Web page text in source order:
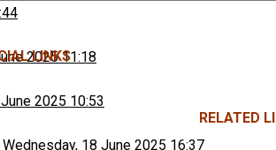
2025 11:18
2025 10:53
Wednesday, 18 June 2025 16:37
LINKS
RELATED